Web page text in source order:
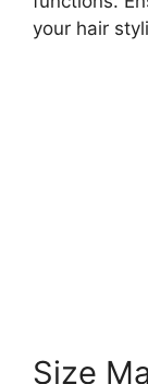
your hair
Size